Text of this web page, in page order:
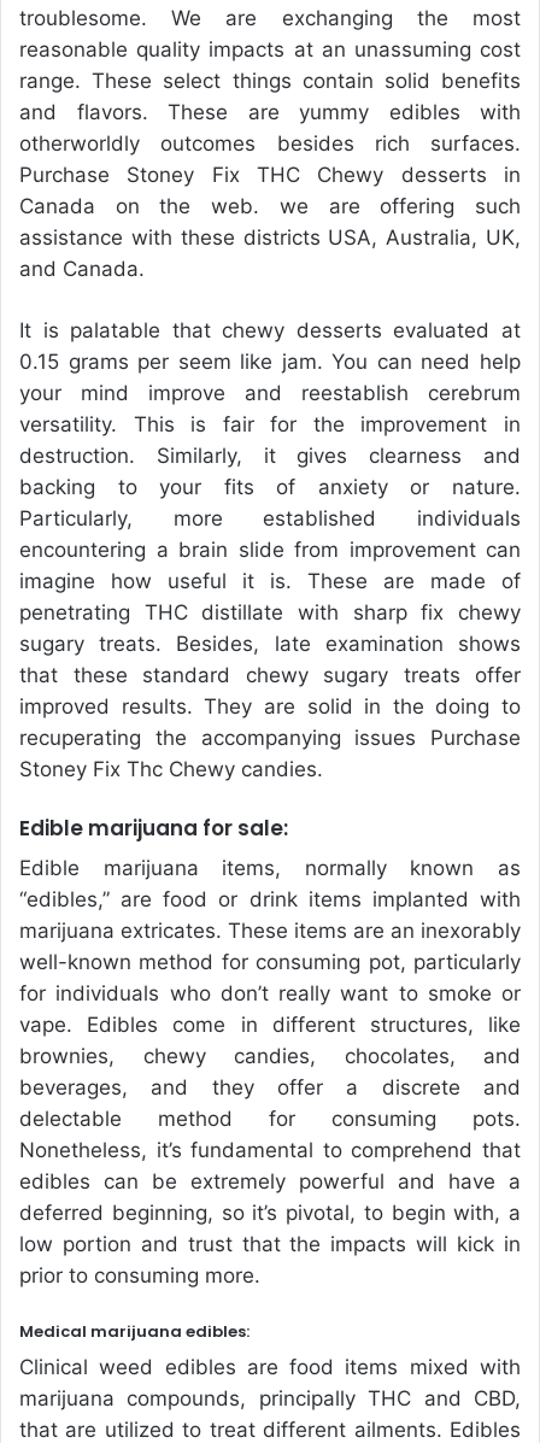
troublesome. We are exchanging the most
reasonable quality impacts at an unassuming cost
range. These select things contain solid benefits
and flavors. These are yummy edibles with
otherworldly outcomes besides rich surfaces.
Purchase Stoney Fix THC Chewy desserts in
Canada on the web. we are offering such
assistance with these districts USA, Australia, UK,
and Canada.
It is palatable that chewy desserts evaluated at
0.15 grams per seem like jam. You can need help
your mind improve and reestablish cerebrum
versatility. This is fair for the improvement in
destruction. Similarly, it gives clearness and
backing to your fits of anxiety or nature.
Particularly, more established individuals
encountering a brain slide from improvement can
imagine how useful it is. These are made of
penetrating THC distillate with sharp fix chewy
sugary treats. Besides, late examination shows
that these standard chewy sugary treats offer
improved results. They are solid in the doing to
recuperating the accompanying issues Purchase
Stoney Fix Thc Chewy candies.
Edible marijuana for sale:
Edible marijuana items, normally known as
“edibles,” are food or drink items implanted with
marijuana extricates. These items are an inexorably
well-known method for consuming pot, particularly
for individuals who don’t really want to smoke or
vape. Edibles come in different structures, like
brownies, chewy candies, chocolates, and
beverages, and they offer a discrete and
delectable method for consuming pots.
Nonetheless, it’s fundamental to comprehend that
edibles can be extremely powerful and have a
deferred beginning, so it’s pivotal, to begin with, a
low portion and trust that the impacts will kick in
prior to consuming more.
Medical marijuana edibles:
Clinical weed edibles are food items mixed with
marijuana compounds, principally THC and CBD,
that are utilized to treat different ailments. Edibles